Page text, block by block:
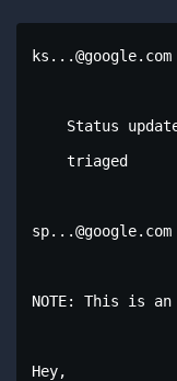
Status
    triaged
NOTE: This is
Hey,